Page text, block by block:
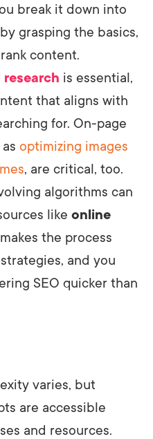
break it down into
grasping the basics,
content.
research is essential,
that aligns with
for. On-page
optimizing images
, are critical, too.
algorithms can
like online
makes the process
and you
SEO quicker than
varies, but
are accessible
and resources.